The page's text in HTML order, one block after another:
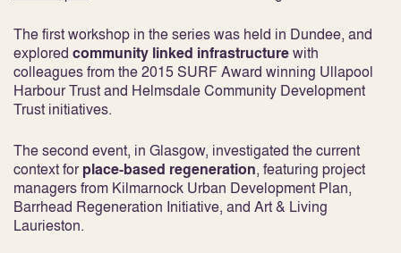
The first workshop in the series was held in Dundee, and
explored community linked infrastructurewith
colleagues from the 2015 SURF Award winning Ullapool
Harbour Trust and Helmsdale Community Development
Trust initiatives.
The second event, in Glasgow, investigated the current
context forplace-based regeneration, featuring project
managers from Kilmarnock Urban Development Plan,
Barrhead Regeneration Initiative, and Art & Living
Laurieston.